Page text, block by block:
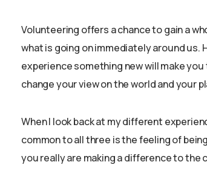
Volunteering offers a chance to gain a
what is going on immediately around us.
experience something new will make
change your view on the world and your
When I look back at my different
common to all three is the feeling of
you really are making a difference to the